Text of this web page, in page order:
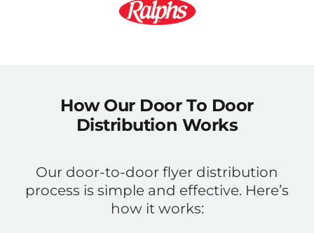
How Our Door To Door
Distribution Works
Our door-to-door flyer distribution
process is simple and effective. Here’s
how it works: